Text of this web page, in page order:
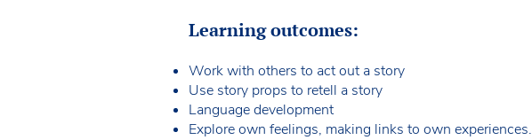
Learning outcomes:
Work with others to act out a story
Use story props to retell a story
Language development
Explore own feelings, making links to own experiences.